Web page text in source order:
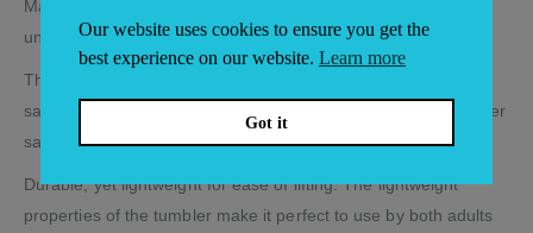
Made out of high quality polycarbonate, which is virtually
unbreakable.
The tumblers are stackable, safe and easy to use. Microwave
safe for reheating drinks, soup or other liquids. Also dishwasher
safe and highly stain resistant.
Durable, yet lightweight for ease of lifting. The lightweight
properties of the tumbler make it perfect to use by both adults
Our website uses cookies to ensure you get the
best experience on our website. Learn more
Got it